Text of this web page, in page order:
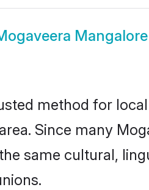
method for
Since many
same cultural,